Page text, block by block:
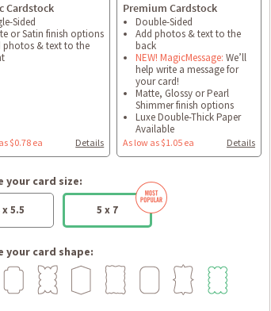
Cardstock
Sided
or Satin finish options
photos & text to the
$0.78 ea Details
Premium Cardstock
Double-Sided
Add photos & text to the
back
NEW! MagicMessage: We’ll
help write a message for
your card!
Matte, Glossy or Pearl
Shimmer finish options
Luxe Double-Thick Paper
Available
As low as $1.05 ea Details
your card size:
x 5.5 5 x 7
your card shape: